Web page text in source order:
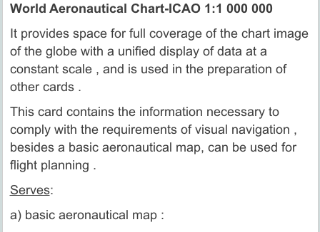
World Aeronautical Chart-ICAO 1:1 000 000
It provides space for full coverage of the chart image
of the globe with a unified display of data at a
constant scale , and is used in the preparation of
other cards .
This card contains the information necessary to
comply with the requirements of visual navigation ,
besides a basic aeronautical map, can be used for
flight planning .
Serves:
a) basic aeronautical map :